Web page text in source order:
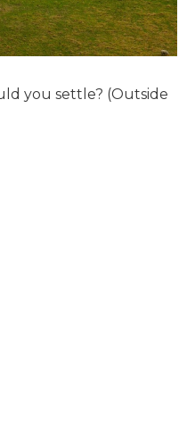
you settle? (Outside